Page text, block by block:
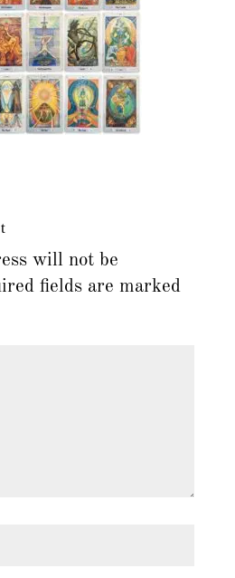
will not be
fields are marked